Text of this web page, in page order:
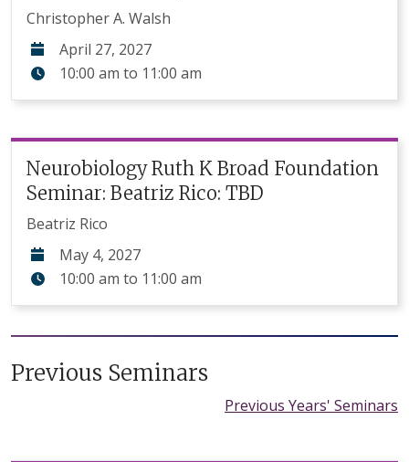
Christopher A. Walsh
April 27, 2027
10:00 am to 11:00 am
Neurobiology Ruth K Broad Foundation
Seminar: Beatriz Rico: TBD
Beatriz Rico
May 4, 2027
10:00 am to 11:00 am
Previous Seminars
Previous Years' Seminars